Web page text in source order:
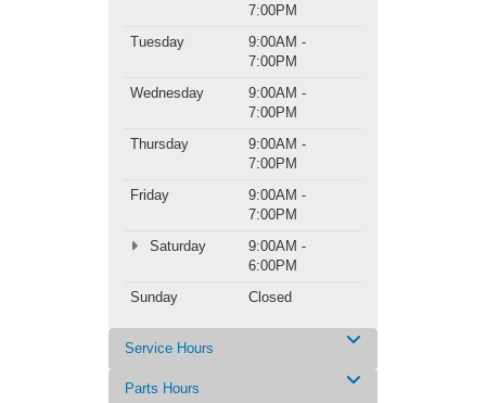
7:00PM
Tuesday
9:00AM -
7:00PM
Wednesday
9:00AM -
7:00PM
Thursday
9:00AM -
7:00PM
Friday
9:00AM -
7:00PM
Saturday
9:00AM -
6:00PM
Sunday
Closed
Service Hours
Parts Hours